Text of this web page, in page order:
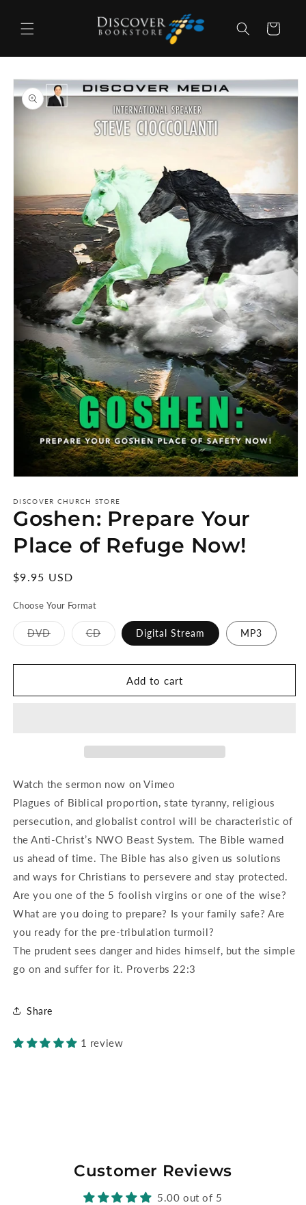
content
Cart
Skip to
product
information
1
in
modal
DISCOVER CHURCH STORE
Goshen: Prepare Your
Place of Refuge Now!
Regular
$9.95 USD
Choose Your Format
DVDVariant
sold
CDVariant
sold
Digital Stream MP3
Add to cart
Watch the sermon now on Vimeo
Plagues of Biblical proportion, state tyranny, religious
persecution, and globalist control will be characteristic of
the Anti-Christ’s NWO Beast System. The Bible warned
us ahead of time. The Bible has also given us solutions
and ways for Christians to persevere and stay protected.
Are you one of the 5 foolish virgins or one of the wise?
What are you doing to prepare? Is your family safe? Are
you ready for the pre-tribulation turmoil?
The prudent sees danger and hides himself, but the simple
go on and suffer for it. Proverbs 22:3
Share
1 review
Customer Reviews
5.00 out of 5